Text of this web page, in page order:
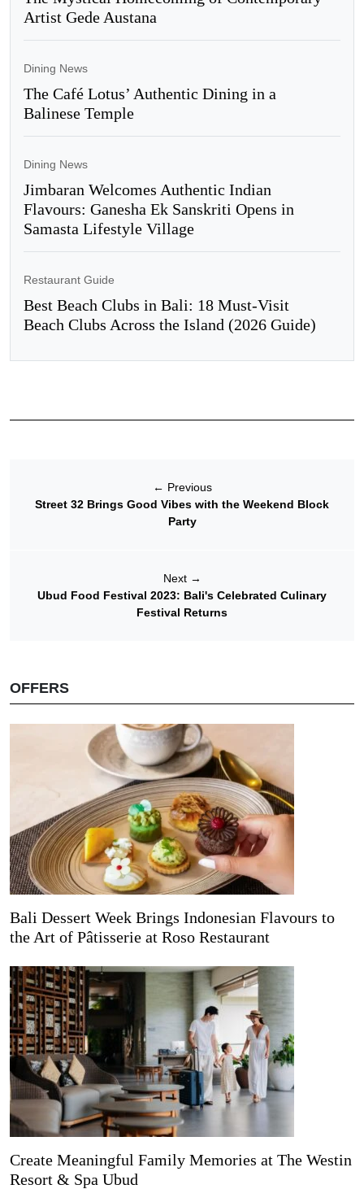
Artist Gede Austana
Dining News
The Café Lotus’ Authentic Dining in a
Balinese Temple
Dining News
Jimbaran Welcomes Authentic Indian
Flavours: Ganesha Ek Sanskriti Opens in
Samasta Lifestyle Village
Restaurant Guide
Best Beach Clubs in Bali: 18 Must-Visit
Beach Clubs Across the Island (2026 Guide)
← Previous
Street 32 Brings Good Vibes with the Weekend Block
Party
Next →
Ubud Food Festival 2023: Bali's Celebrated Culinary
Festival Returns
OFFERS
Bali Dessert Week Brings Indonesian Flavours to
the Art of Pâtisserie at Roso Restaurant
Create Meaningful Family Memories at The Westin
Resort & Spa Ubud